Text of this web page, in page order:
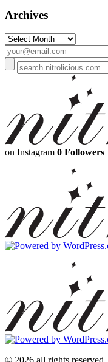
Archives
Archives
on Instagram 0 Followers
© 2026 all rights reserved.